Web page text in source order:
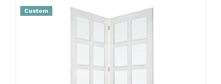
Custom